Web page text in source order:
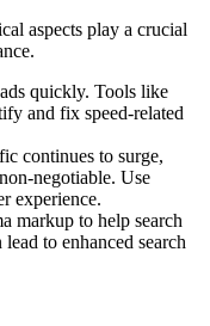
aspects play a crucial
quickly. Tools like
and fix speed-related
continues to surge,
negotiable. Use
experience.
markup to help search
to enhanced search